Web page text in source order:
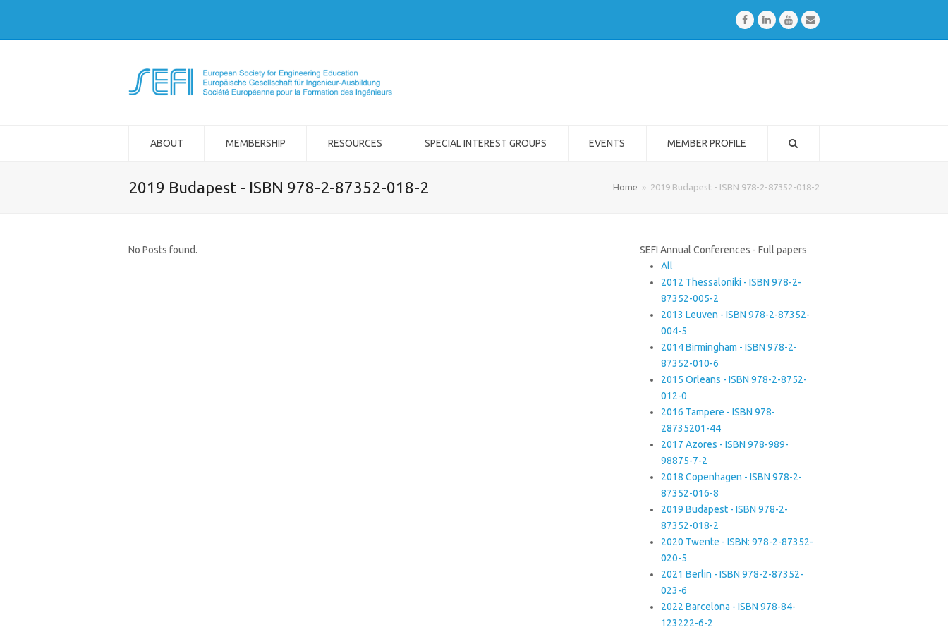
FacebookLinkedInYoutubeEmail
ABOUT MEMBERSHIP RESOURCES SPECIAL INTEREST GROUPS EVENTS MEMBER PROFILE
2019 Budapest - ISBN 978-2-87352-018-2 Home » 2019 Budapest - ISBN 978-2-87352-018-2
No Posts found.
SEFI Annual Conferences - Full papers
All
2012 Thessaloniki - ISBN 978-2-
87352-005-2
2013 Leuven - ISBN 978-2-87352-
004-5
2014 Birmingham - ISBN 978-2-
87352-010-6
2015 Orleans - ISBN 978-2-8752-
012-0
2016 Tampere - ISBN 978-
28735201-44
2017 Azores - ISBN 978-989-
98875-7-2
2018 Copenhagen - ISBN 978-2-
87352-016-8
2019 Budapest - ISBN 978-2-
87352-018-2
2020 Twente - ISBN: 978-2-87352-
020-5
2021 Berlin - ISBN 978-2-87352-
023-6
2022 Barcelona - ISBN 978-84-
123222-6-2